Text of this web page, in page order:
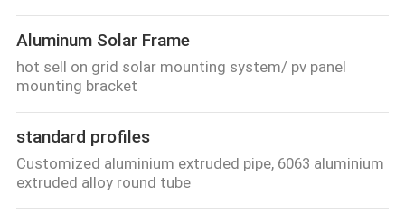
Aluminum Solar Frame
hot sell on grid solar mounting system/ pv panel
mounting bracket
standard profiles
Customized aluminium extruded pipe, 6063 aluminium
extruded alloy round tube